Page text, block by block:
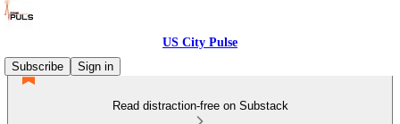
US City Pulse
Subscribe
Sign in
Read distraction-free on Substack